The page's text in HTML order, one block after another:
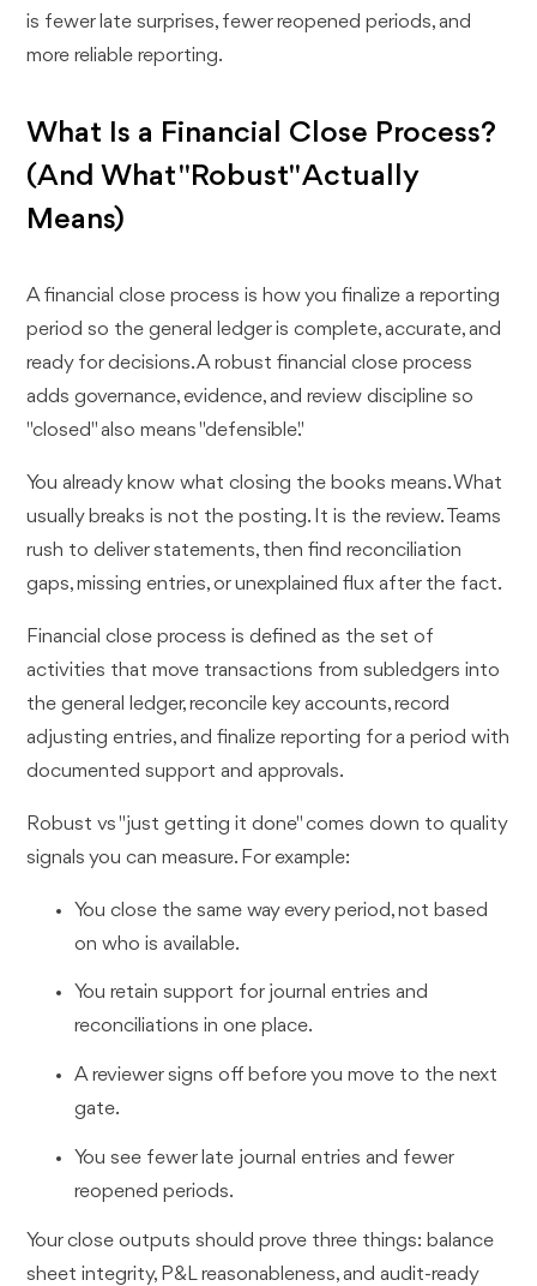
is fewer late surprises, fewer reopened periods, and
more reliable reporting.
What Is a Financial Close Process?
(And What "Robust" Actually
Means)
A financial close process is how you finalize a reporting
period so the general ledger is complete, accurate, and
ready for decisions. A robust financial close process
adds governance, evidence, and review discipline so
"closed" also means "defensible."
You already know what closing the books means. What
usually breaks is not the posting. It is the review. Teams
rush to deliver statements, then find reconciliation
gaps, missing entries, or unexplained flux after the fact.
Financial close process is defined as the set of
activities that move transactions from subledgers into
the general ledger, reconcile key accounts, record
adjusting entries, and finalize reporting for a period with
documented support and approvals.
Robust vs "just getting it done" comes down to quality
signals you can measure. For example:
You close the same way every period, not based
on who is available.
You retain support for journal entries and
reconciliations in one place.
A reviewer signs off before you move to the next
gate.
You see fewer late journal entries and fewer
reopened periods.
Your close outputs should prove three things: balance
sheet integrity, P&L reasonableness, and audit-ready